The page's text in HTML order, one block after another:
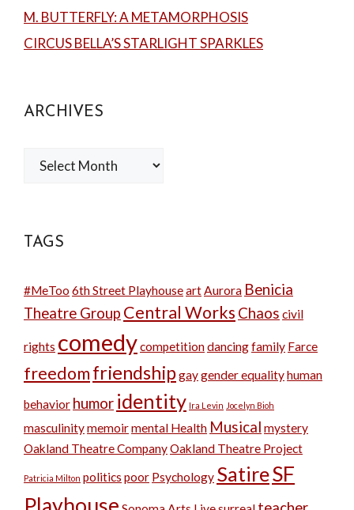
M. BUTTERFLY: A METAMORPHOSIS
CIRCUS BELLA’S STARLIGHT SPARKLES
ARCHIVES
Archives
TAGS
#MeToo 6th Street PlayhouseartAurora Benicia
Theatre Group Central Works Chaos civil
rights comedycompetitiondancingfamily Farce
freedomfriendshipgaygender equalityhuman
behavior humor identity Ira Levin Jocelyn Bioh
masculinitymemoirmental Health Musical mystery
Oakland Theatre CompanyOakland Theatre Project
Patricia Milton politics poor Psychology SatireSF